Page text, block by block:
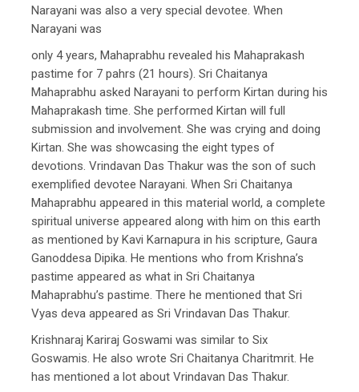
Narayani was also a very special devotee. When
Narayani was
only 4 years, Mahaprabhu revealed his Mahaprakash
pastime for 7 pahrs (21 hours). Sri Chaitanya
Mahaprabhu asked Narayani to perform Kirtan during his
Mahaprakash time. She performed Kirtan will full
submission and involvement. She was crying and doing
Kirtan. She was showcasing the eight types of
devotions. Vrindavan Das Thakur was the son of such
exemplified devotee Narayani. When Sri Chaitanya
Mahaprabhu appeared in this material world, a complete
spiritual universe appeared along with him on this earth
as mentioned by Kavi Karnapura in his scripture, Gaura
Ganoddesa Dipika. He mentions who from Krishna’s
pastime appeared as what in Sri Chaitanya
Mahaprabhu’s pastime. There he mentioned that Sri
Vyas deva appeared as Sri Vrindavan Das Thakur.
Krishnaraj Kariraj Goswami was similar to Six
Goswamis. He also wrote Sri Chaitanya Charitmrit. He
has mentioned a lot about Vrindavan Das Thakur.